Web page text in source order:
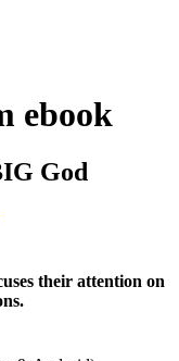
ebook
God
their attention on